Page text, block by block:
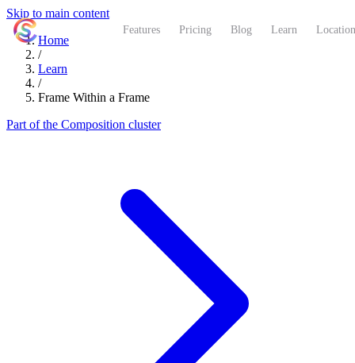
Skip to main content
Features Pricing Blog Learn
Home
/
Learn
/
Frame Within a Frame
Part of the Composition cluster